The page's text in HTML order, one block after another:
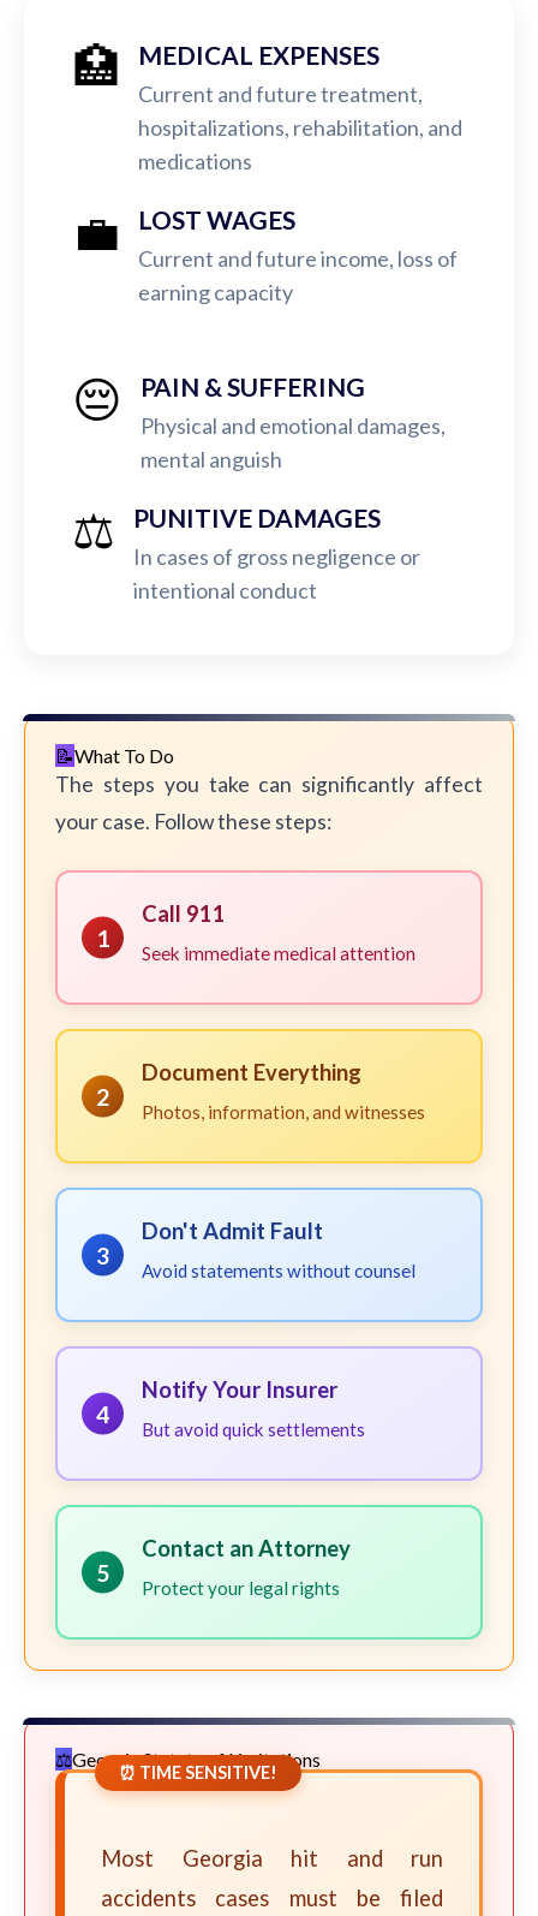
🏥 MEDICAL EXPENSES
Current and future treatment,
hospitalizations, rehabilitation, and
medications
💼 LOST WAGES
Current and future income, loss of
earning capacity
😔 PAIN & SUFFERING
Physical and emotional damages,
mental anguish
⚖️ PUNITIVE DAMAGES
In cases of gross negligence or
intentional conduct
What To Do
The steps you take can significantly affect
your case. Follow these steps:
1
Call 911
Seek immediate medical attention
2
Document Everything
Photos, information, and witnesses
3
Don't Admit Fault
Avoid statements without counsel
4
Notify Your Insurer
But avoid quick settlements
5
Contact an Attorney
Protect your legal rights
Georgia Statute of Limitations
⏰ TIME SENSITIVE!
Most Georgia hit and run
accidents cases must be filed